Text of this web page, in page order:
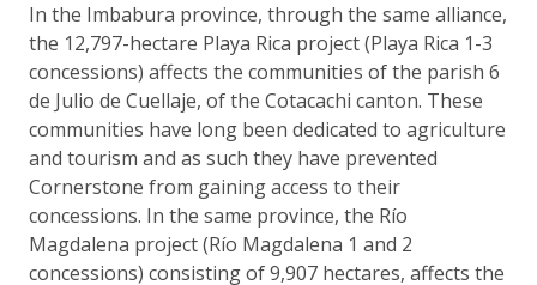
In the Imbabura province, through the same alliance,
the 12,797-hectare Playa Rica project (Playa Rica 1-3
concessions) affects the communities of the parish 6
de Julio de Cuellaje, of the Cotacachi canton. These
communities have long been dedicated to agriculture
and tourism and as such they have prevented
Cornerstone from gaining access to their
concessions. In the same province, the Río
Magdalena project (Río Magdalena 1 and 2
concessions) consisting of 9,907 hectares, affects the